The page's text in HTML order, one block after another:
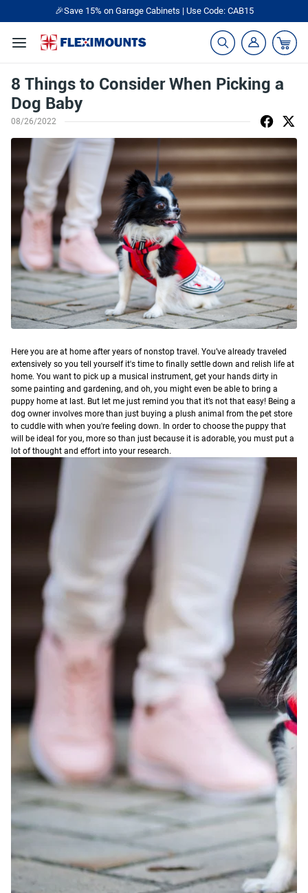
🎉Save 15% on Garage Cabinets | Use Code: CAB15
8 Things to Consider When Picking a
Dog Baby
08/26/2022
Here you are at home after years of nonstop travel. You’ve already traveled
extensively so you tell yourself it's time to finally settle down and relish life at
home. You want to pick up a musical instrument, get your hands dirty in
some painting and gardening, and oh, you might even be able to bring a
puppy home at last. But let me just remind you that it’s not that easy! Being a
dog owner involves more than just buying a plush animal from the pet store
to cuddle with when you're feeling down. In order to choose the puppy that
will be ideal for you, more so than just because it is adorable, you must put a
lot of thought and effort into your research.